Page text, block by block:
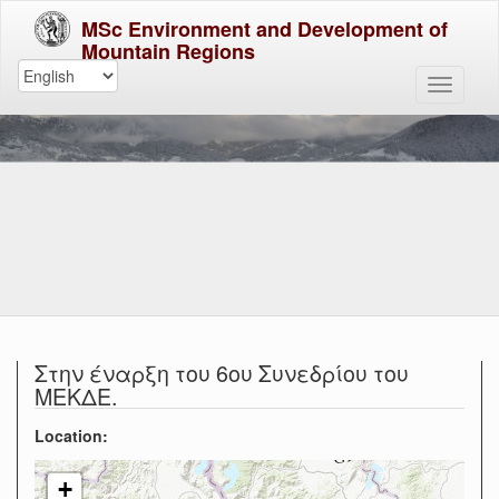
MSc Environment and Development of
Mountain Regions
Στην έναρξη του 6ου Συνεδρίου του
ΜΕΚΔΕ.
Location:
+